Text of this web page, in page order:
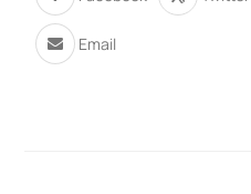
Email